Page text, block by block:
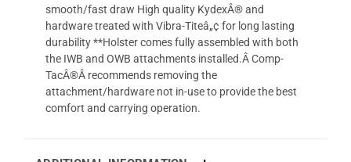
smooth/fast draw High quality KydexÂ® and
hardware treated with Vibra-Titeâ„¢ for long lasting
durability **Holster comes fully assembled with both
the IWB and OWB attachments installed.Â Comp-
TacÂ®Â recommends removing the
attachment/hardware not in-use to provide the best
comfort and carrying operation.